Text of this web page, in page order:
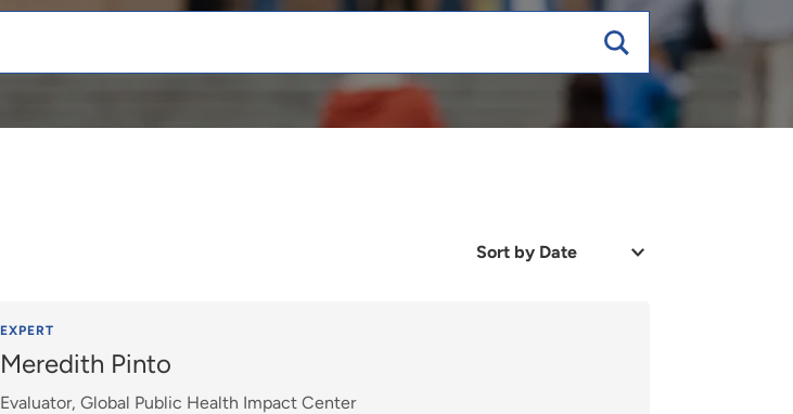
Sort
EXPERT
Meredith Pinto
Evaluator, Global Public Health Impact Center